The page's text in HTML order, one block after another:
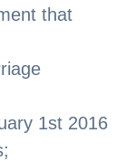
that
1st 2016